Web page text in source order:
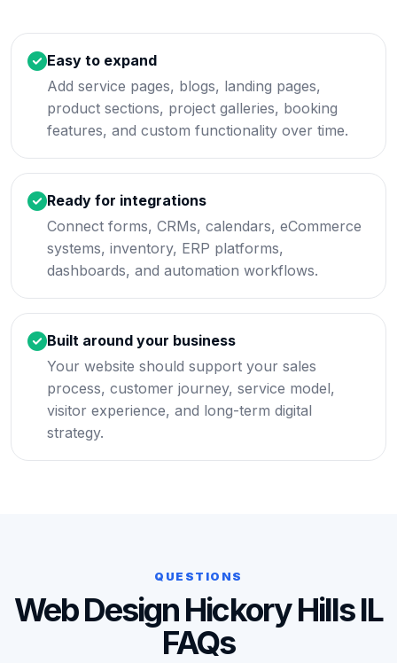
Easy to expand
Add service pages, blogs, landing pages,
product sections, project galleries, booking
features, and custom functionality over time.
Ready for integrations
Connect forms, CRMs, calendars, eCommerce
systems, inventory, ERP platforms,
dashboards, and automation workflows.
Built around your business
Your website should support your sales
process, customer journey, service model,
visitor experience, and long-term digital
strategy.
QUESTIONS
Web Design Hickory Hills IL
FAQs